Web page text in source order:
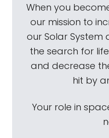
When you
our mission to
our Solar System
the search for
and decrease
hit by
Your role in